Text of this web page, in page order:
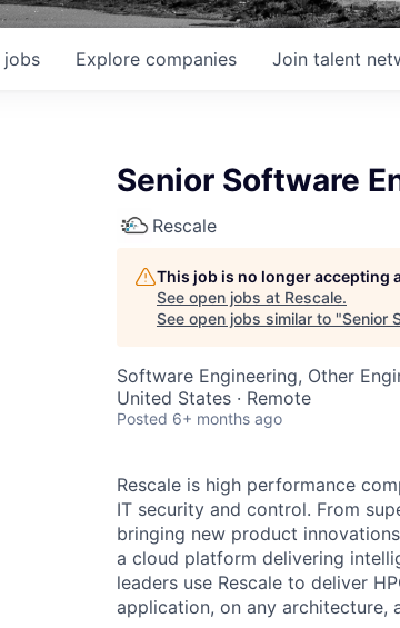
jobs Explore companies Join talent
Senior Software
Rescale
This job is no longer accepting
See open jobs at Rescale.
See open jobs similar to "Senior
Software Engineering, Other
United States · Remote
Posted 6+ months ago
Rescale is high performance
IT security and control. From
bringing new product
a cloud platform delivering
leaders use Rescale to deliver
application, on any architecture,